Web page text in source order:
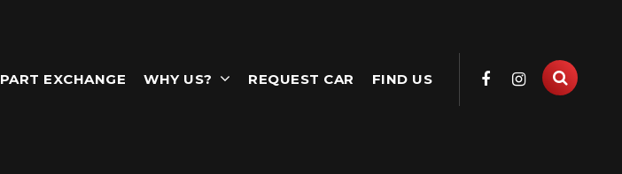
PART EXCHANGE WHY US? REQUEST CAR FIND US